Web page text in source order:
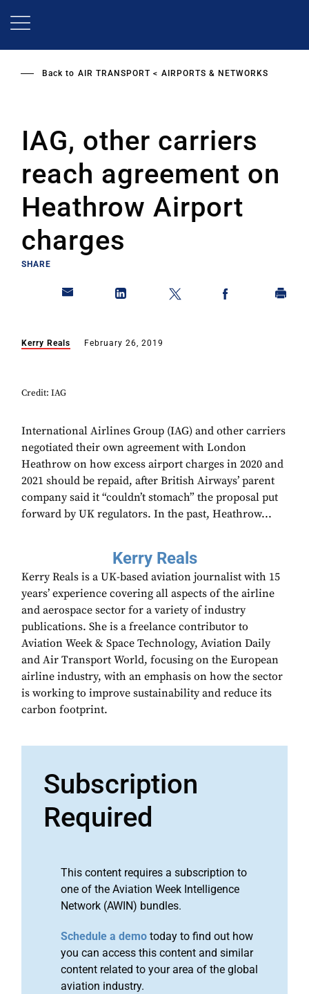
Back to AIR TRANSPORT AIRPORTS & NETWORKS
IAG, other carriers
reach agreement on
Heathrow Airport
charges
SHARE
Kerry Reals February 26, 2019
Credit: IAG
International Airlines Group (IAG) and other carriers
negotiated their own agreement with London
Heathrow on how excess airport charges in 2020 and
2021 should be repaid, after British Airways’ parent
company said it “couldn’t stomach” the proposal put
forward by UK regulators. In the past, Heathrow...
Kerry Reals
Kerry Reals is a UK-based aviation journalist with 15
years’ experience covering all aspects of the airline
and aerospace sector for a variety of industry
publications. She is a freelance contributor to
Aviation Week & Space Technology, Aviation Daily
and Air Transport World, focusing on the European
airline industry, with an emphasis on how the sector
is working to improve sustainability and reduce its
carbon footprint.
Subscription
Required
This content requires a subscription to
one of the Aviation Week Intelligence
Network (AWIN) bundles.
Schedule a demo today to find out how
you can access this content and similar
content related to your area of the global
aviation industry.